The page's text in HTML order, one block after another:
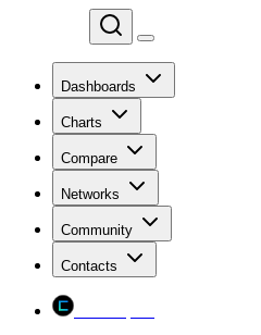
Dashboards
Charts
Compare
Networks
Community
Contacts